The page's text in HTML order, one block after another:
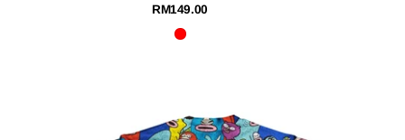
RM149.00